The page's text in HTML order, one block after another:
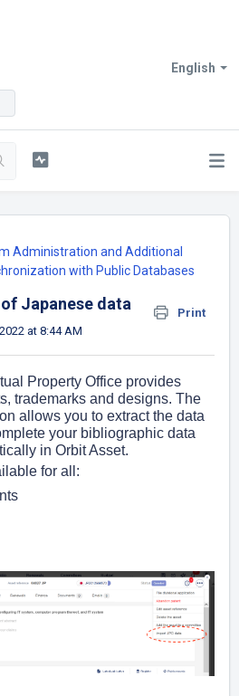
English
Administration and Additional
with Public Databases
Japanese data
Print
at 8:44 AM
Property Office provides
trademarks and designs. The
allows you to extract the data
your bibliographic data
in Orbit Asset.
for all: